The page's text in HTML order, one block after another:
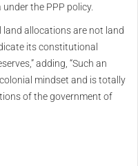
the PPP policy.
land allocations are not land
its constitutional
adding, “Such an
mindset and is totally
of the government of